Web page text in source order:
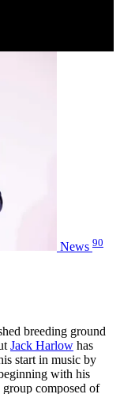
News 90
breeding ground
Jack Harlow has
start in music by
with his
composed of